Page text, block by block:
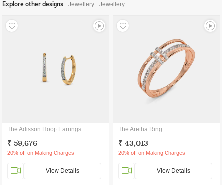
Explore other designs Jewellery Jewellery
The Adisson Hoop Earrings
₹ 59,676
20% off on Making Charges
View Details
The Aretha Ring
₹ 43,013
20% off on Making Charges
View Details